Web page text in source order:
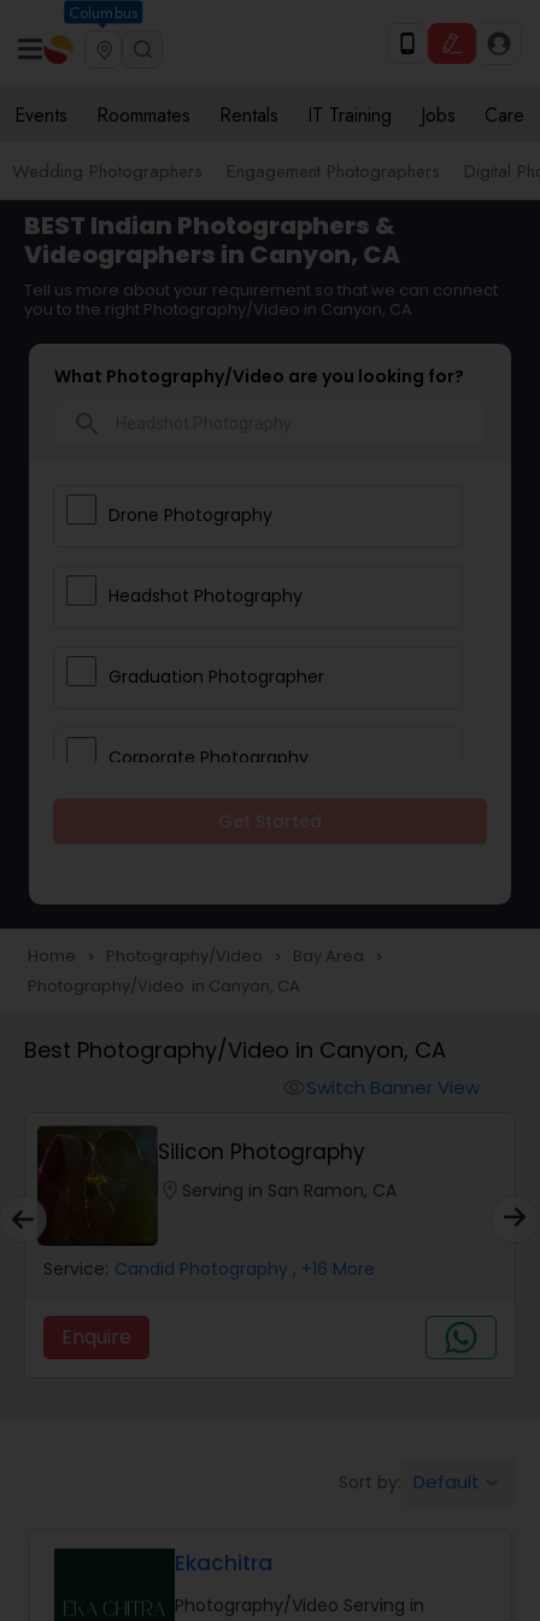
Columbus
Events Roommates Rentals IT Training Jobs Care
Wedding Photographers Engagement Photographers Digital
BEST Indian Photographers &
Videographers in Canyon, CA
Tell us more about your requirement so that we can connect
you to the right Photography/Video in Canyon, CA
What Photography/Video are you looking for?
Drone Photography
Headshot Photography
Graduation Photographer
Corporate Photography
Portrait Photographers
Studio Photography
Product Photography
Maternity Photographers
Birthday Party Photographers
Event Photographers
Home navigate_next Photography/Video navigate_next Bay Area navigate_next
Photography/Video in Canyon, CA
Best Photography/Video in Canyon, CA
Switch Banner View
Silicon Photography
Serving in San Ramon, CA
Service: Candid Photography , +16 More
Enquire
Sort by: Default
Ekachitra
Photography/Video Serving in